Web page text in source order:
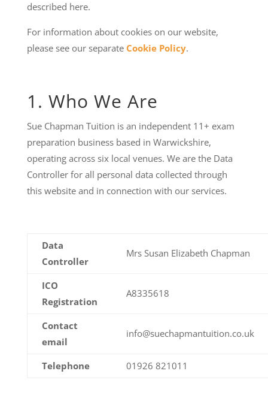
described here.
For information about cookies on our website,
please see our separate Cookie Policy.
1. Who We Are
Sue Chapman Tuition is an independent 11+ exam
preparation business based in Warwickshire,
operating across six local venues. We are the Data
Controller for all personal data collected through
this website and in connection with our services.
Data
Controller
Mrs Susan Elizabeth Chapman
ICO
Registration
A8335618
Contact
email
info@suechapmantuition.co.uk
Telephone 01926 821011